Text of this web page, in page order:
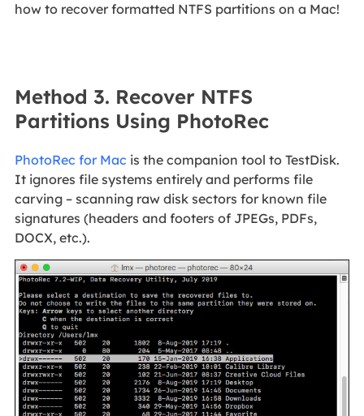
how to recover formatted NTFS partitions on a Mac!
Method 3. Recover NTFS
Partitions Using PhotoRec
PhotoRec for Mac is the companion tool to TestDisk.
It ignores file systems entirely and performs file
carving – scanning raw disk sectors for known file
signatures (headers and footers of JPEGs, PDFs,
DOCX, etc.).